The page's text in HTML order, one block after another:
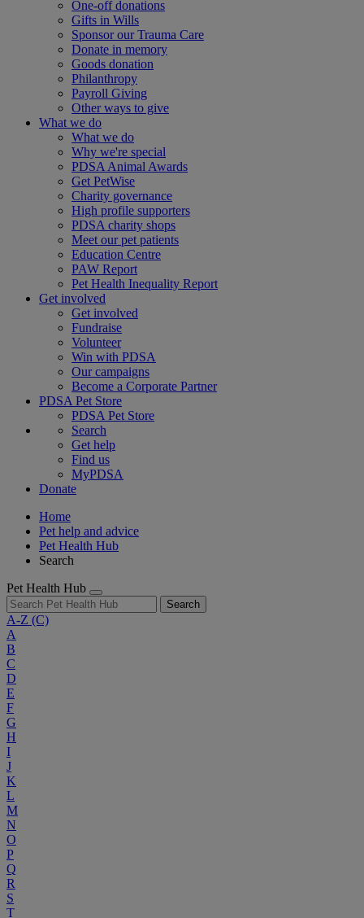
One-off donations
Gifts in Wills
Sponsor our Trauma Care
Donate in memory
Goods donation
Philanthropy
Payroll Giving
Other ways to give
What we do
What we do
Why we're special
PDSA Animal Awards
Get PetWise
Charity governance
High profile supporters
PDSA charity shops
Meet our pet patients
Education Centre
PAW Report
Pet Health Inequality Report
Get involved
Get involved
Fundraise
Volunteer
Win with PDSA
Our campaigns
Become a Corporate Partner
PDSA Pet Store
PDSA Pet Store
Search
Get help
Find us
MyPDSA
Donate
Home
Pet help and advice
Pet Health Hub
Search
Pet Health Hub
Search
A-Z (C)
A
B
C
D
E
F
G
H
I
J
K
L
M
N
O
P
Q
R
S
T